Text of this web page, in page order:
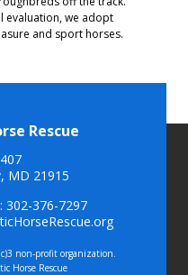
evaluation, we adopt
and sport horses.
Rescue
MD 21915
302-376-7297
non-profit organization.
Horse Rescue